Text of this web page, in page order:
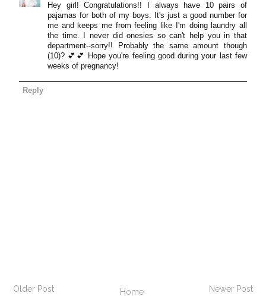
Hey girl! Congratulations!! I always have 10 pairs of
pajamas for both of my boys. It's just a good number for
me and keeps me from feeling like I'm doing laundry all
the time. I never did onesies so can't help you in that
department--sorry!! Probably the same amount though
(10)? 💕💕 Hope you're feeling good during your last few
weeks of pregnancy!
Reply
Newer Post
Older Post Home